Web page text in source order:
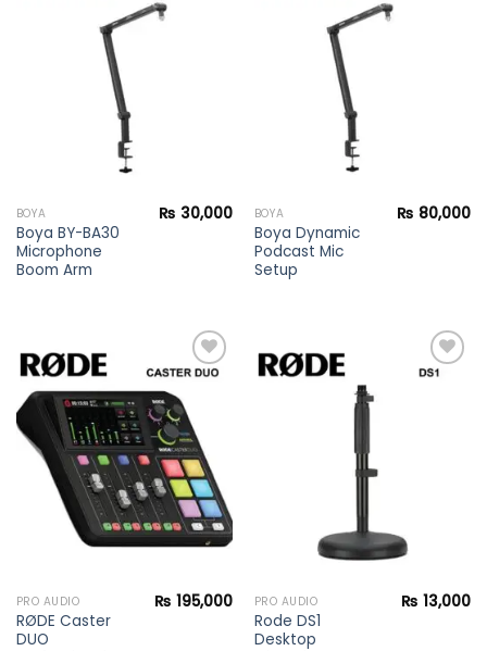
BOYA
Boya BY-BA30
Microphone
Boom Arm
₨ 30,000 BOYA
Boya Dynamic
Podcast Mic
Setup
₨ 80,000
Add to
wishlist
PRO AUDIO
RØDE Caster
DUO
₨ 195,000 PRO AUDIO
Rode DS1
Desktop
₨ 13,000